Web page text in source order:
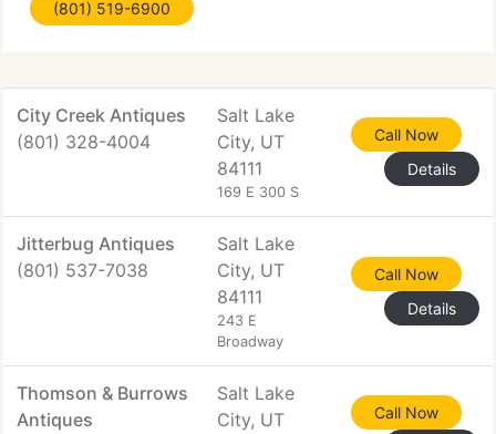
A product has
(801) 519-6900
City Creek Antiques
(801) 328-4004
Salt Lake
City, UT
84111
169 E 300 S
Call Now
Details
Jitterbug Antiques
(801) 537-7038
Salt Lake
City, UT
84111
243 E
Broadway
Call Now
Details
Thomson & Burrows
Antiques
Salt Lake
City, UT
Call Now